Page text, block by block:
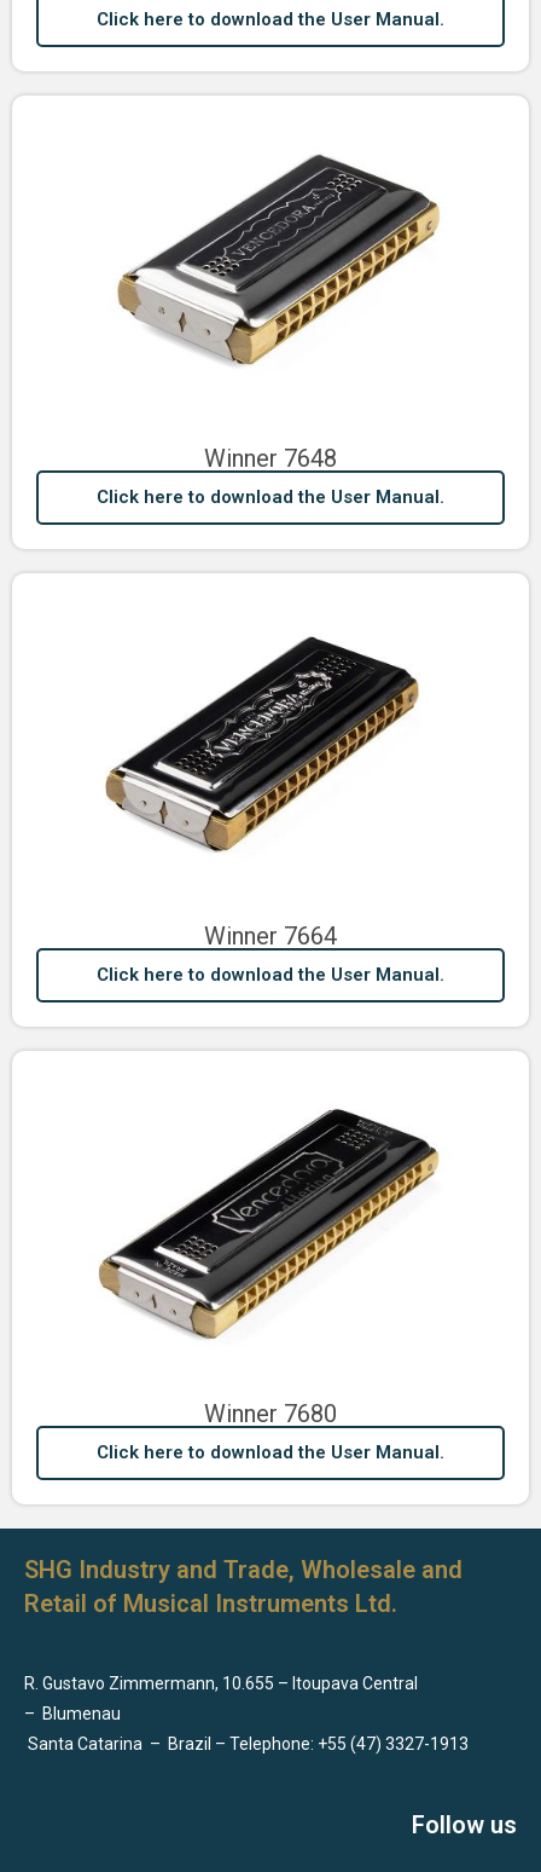
Click here to download the User Manual.
Winner 7648
Click here to download the User Manual.
Winner 7664
Click here to download the User Manual.
Winner 7680
Click here to download the User Manual.
SHG Industry and Trade, Wholesale and
Retail of Musical Instruments Ltd.
R. Gustavo Zimmermann, 10.655 – Itoupava Central
– Blumenau
Santa Catarina – Brazil – Telephone: +55 (47) 3327-1913
Follow us